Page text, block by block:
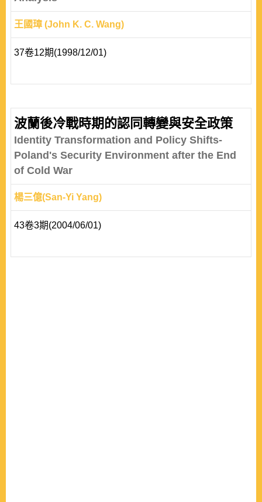
王國璋 (John K. C. Wang)
37卷12期(1998/12/01)
波蘭後冷戰時期的認同轉變與安全政策
Identity Transformation and Policy Shifts-
Poland's Security Environment after the End
of Cold War
楊三億(San-Yi Yang)
43卷3期(2004/06/01)